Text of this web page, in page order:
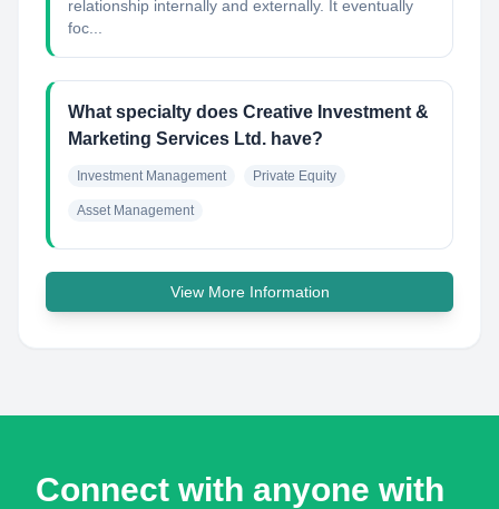
relationship internally and externally. It eventually
foc...
What specialty does Creative Investment &
Marketing Services Ltd. have?
Investment Management Private Equity
Asset Management
View More Information
Connect with anyone with